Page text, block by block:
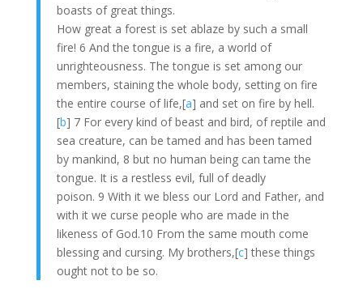
boasts of great things.
How great a forest is set ablaze by such a small
fire! 6 And the tongue is a fire, a world of
unrighteousness. The tongue is set among our
members, staining the whole body, setting on fire
the entire course of life,[a] and set on fire by hell.
[b] 7 For every kind of beast and bird, of reptile and
sea creature, can be tamed and has been tamed
by mankind, 8 but no human being can tame the
tongue. It is a restless evil, full of deadly
poison. 9 With it we bless our Lord and Father, and
with it we curse people who are made in the
likeness of God.10 From the same mouth come
blessing and cursing. My brothers,[c] these things
ought not to be so.